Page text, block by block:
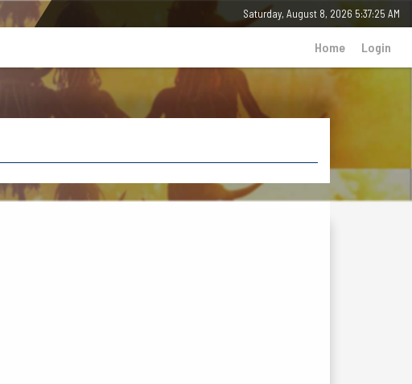
Saturday, 8 August 2026 - 05:37:25 AM
Home Login